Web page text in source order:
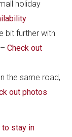
holiday
bit further with
–Check out
the same road,
out photos
to stay in